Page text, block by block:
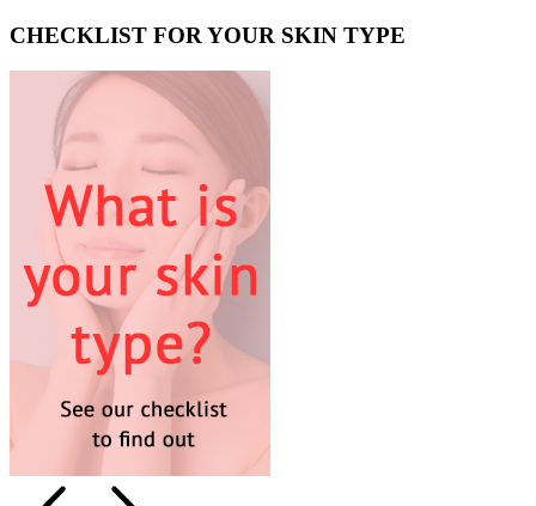
CHECKLIST FOR YOUR SKIN TYPE